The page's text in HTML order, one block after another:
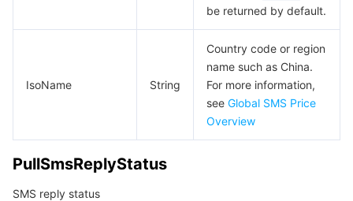
be returned by default.
IsoName String
Country code or region
name such as China.
For more information,
see Global SMS Price
Overview
PullSmsReplyStatus
SMS reply status